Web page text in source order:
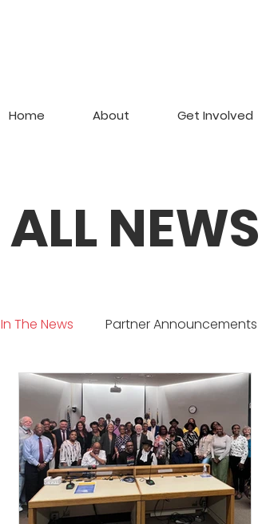
Home About Get Involved
ALL NEWS
In The News Partner Announcements